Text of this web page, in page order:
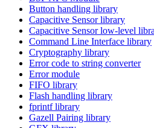
Button handling library
Capacitive Sensor library
Capacitive Sensor low-level
Command Line Interface library
Cryptography library
Error code to string converter
Error module
FIFO library
Flash handling library
fprintf library
Gazell Pairing library